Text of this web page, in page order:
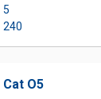
5
240
Cat O5